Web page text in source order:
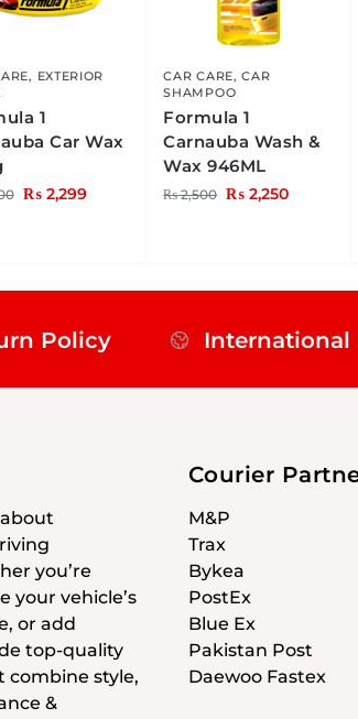
, EXTERIOR
1
Car Wax
₨2,299
CAR CARE,CAR
SHAMPOO
Formula 1
Carnauba Wash &
Wax 946ML
₨2,500 ₨ 2,250
Policy International
you’re
your vehicle’s
or add
top-quality
combine style,
&
Courier
M&P
Trax
Bykea
PostEx
Blue Ex
Pakistan Post
Daewoo Fastex